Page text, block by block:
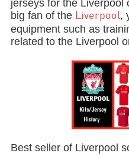
jerseys for the Liverpool
big fan of the Liverpool,
equipment such as
related to the Liverpool
Best seller of Liverpool